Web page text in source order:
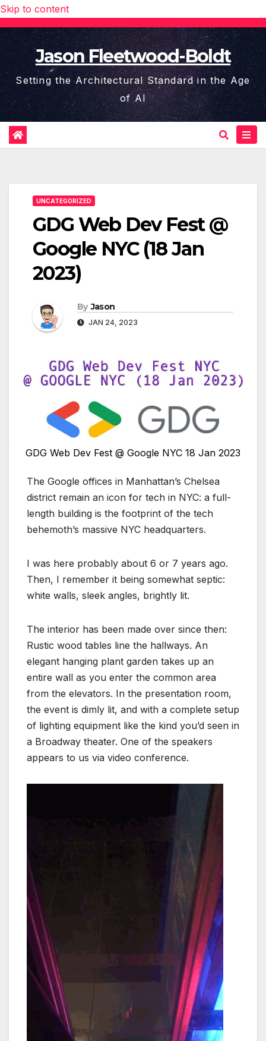
Skip to content
Jason Fleetwood-Boldt
Setting the Architectural Standard in the Age
of AI
UNCATEGORIZED
GDG Web Dev Fest @
Google NYC (18 Jan
2023)
By Jason
JAN 24, 2023
GDG Web Dev Fest @ Google NYC 18 Jan 2023
The Google offices in Manhattan’s Chelsea
district remain an icon for tech in NYC: a full-
length building is the footprint of the tech
behemoth’s massive NYC headquarters.
I was here probably about 6 or 7 years ago.
Then, I remember it being somewhat septic:
white walls, sleek angles, brightly lit.
The interior has been made over since then:
Rustic wood tables line the hallways. An
elegant hanging plant garden takes up an
entire wall as you enter the common area
from the elevators. In the presentation room,
the event is dimly lit, and with a complete setup
of lighting equipment like the kind you’d seen in
a Broadway theater. One of the speakers
appears to us via video conference.